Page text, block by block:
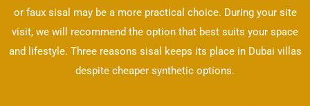
or faux sisal may be a more practical choice. During your site
visit, we will recommend the option that best suits your space
and lifestyle. Three reasons sisal keeps its place in Dubai villas
despite cheaper synthetic options.